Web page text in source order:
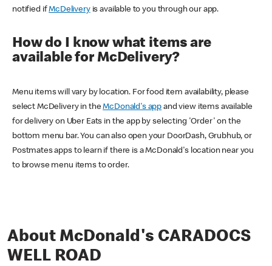
notified ifMcDeliveryis available to you through our app.
How do I know what items are
available for McDelivery?
Menu items will vary by location. For food item availability, please
select McDelivery in theMcDonald's app and view items available
for delivery on Uber Eats in the app by selecting 'Order' on the
bottom menu bar. You can also open your DoorDash, Grubhub, or
Postmates apps to learn if there is a McDonald's location near you
to browse menu items to order.
About McDonald's CARADOCS
WELL ROAD